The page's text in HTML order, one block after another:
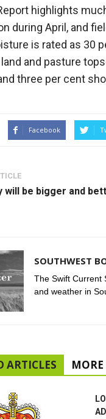
highlights
during April, and
is rated as 30
and pasture
three per cent
Facebook
will be bigger and
SOUTHWEST
The Swift Current
and weather in
ARTICLES